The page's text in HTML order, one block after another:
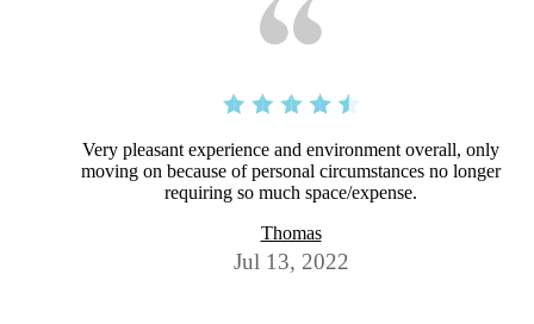
Very pleasant experience and environment overall, only
moving on because of personal circumstances no longer
requiring so much space/expense.
Thomas
Jul 13, 2022